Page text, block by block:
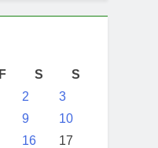
F S
S
2
3
9
10
16
17